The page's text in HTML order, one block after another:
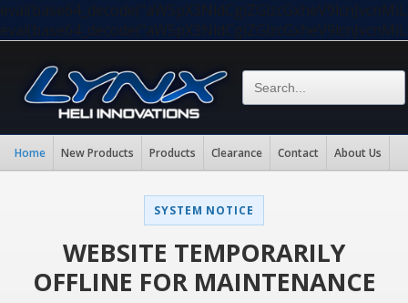
Home New Products Products Clearance Contact About Us
SYSTEM NOTICE
WEBSITE TEMPORARILY
OFFLINE FOR MAINTENANCE